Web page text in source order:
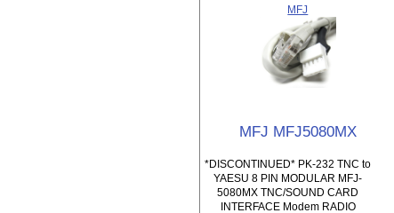
MFJ
MFJ MFJ5080MX
*DISCONTINUED* PK-232 TNC to
YAESU 8 PIN MODULAR MFJ-
5080MX TNC/SOUND CARD
INTERFACE Modem RADIO